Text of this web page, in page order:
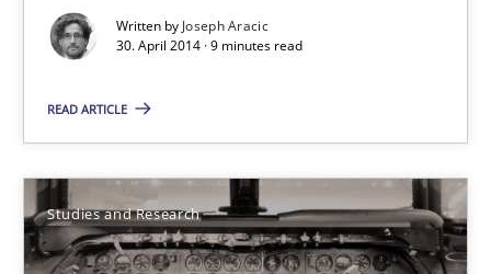
Written by Joseph Aracic
30. April 2014 · 9 minutes read
READ ARTICLE
Studies and Research
Studies and Research